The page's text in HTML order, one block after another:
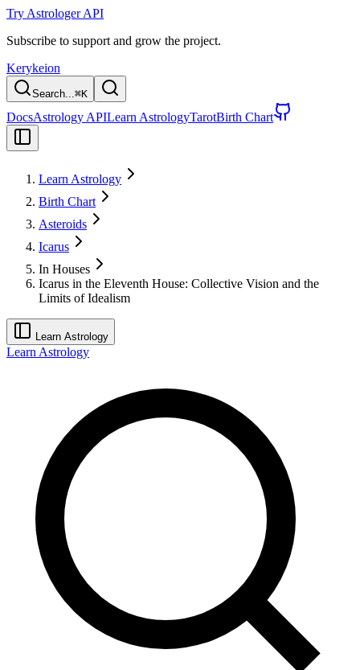
Try Astrologer API
Subscribe to support and grow the project.
Kerykeion
Search...⌘K
DocsAstrology APILearn AstrologyTarotBirth Chart
Learn Astrology
Birth Chart
Asteroids
Icarus
In Houses
Icarus in the Eleventh House: Collective Vision and the
Limits of Idealism
Learn Astrology
Learn Astrology